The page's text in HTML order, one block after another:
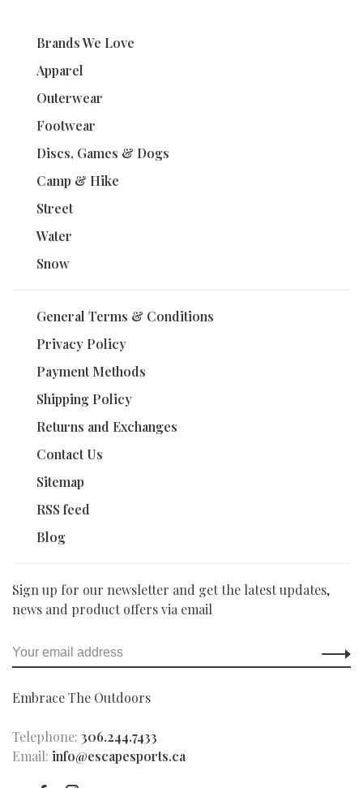
Brands We Love
Apparel
Outerwear
Footwear
Discs, Games & Dogs
Camp & Hike
Street
Water
Snow
General Terms & Conditions
Privacy Policy
Payment Methods
Shipping Policy
Returns and Exchanges
Contact Us
Sitemap
RSS feed
Blog
Sign up for our newsletter and get the latest updates,
news and product offers via email
Embrace The Outdoors
Telephone: 306.244.7433
Email: info@escapesports.ca